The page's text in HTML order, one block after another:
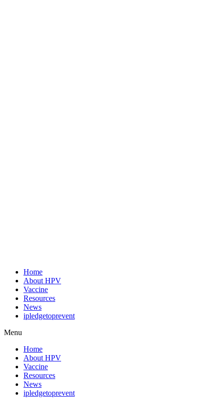
Home
About HPV
Vaccine
Resources
News
ipledgetoprevent
Menu
Home
About HPV
Vaccine
Resources
News
ipledgetoprevent